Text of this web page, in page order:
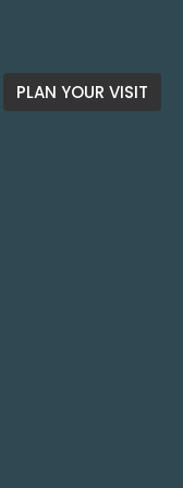
PLAN YOUR VISIT